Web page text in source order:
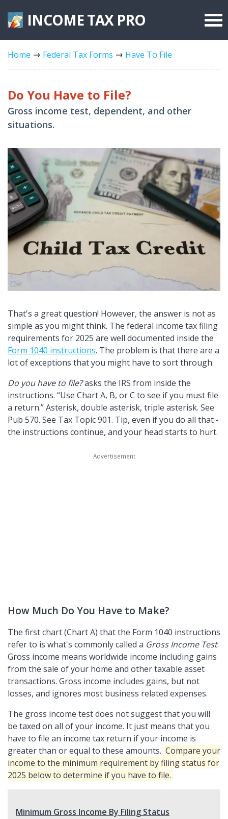
INCOME TAX PRO
Federal Forms
Tax Rates
Home Federal Tax Forms Have To File
Do You Have to File?
Gross income test, dependent, and other
situations.
That's a great question! However, the answer is not as
simple as you might think. The federal income tax filing
requirements for 2025 are well documented inside the
Form 1040 instructions. The problem is that there are a
lot of exceptions that you might have to sort through.
Do you have to file?asks the IRS from inside the
instructions. Use Chart A, B, or C to see if you must file
a return. Asterisk, double asterisk, triple asterisk. See
Pub 570. See Tax Topic 901. Tip, even if you do all that -
the instructions continue, and your head starts to hurt.
How Much Do You Have to Make?
The first chart (Chart A) that the Form 1040 instructions
refer to is what's commonly called a Gross Income Test.
Gross income means worldwide income including gains
from the sale of your home and other taxable asset
transactions. Gross income includes gains, but not
losses, and ignores most business related expenses.
The gross income test does not suggest that you will
be taxed on all of your income. It just means that you
have to file an income tax return if your income is
greater than or equal to these amounts. Compare your
income to the minimum requirement by filing status for
2025 below to determine if you have to file.
Minimum Gross Income By Filing Status